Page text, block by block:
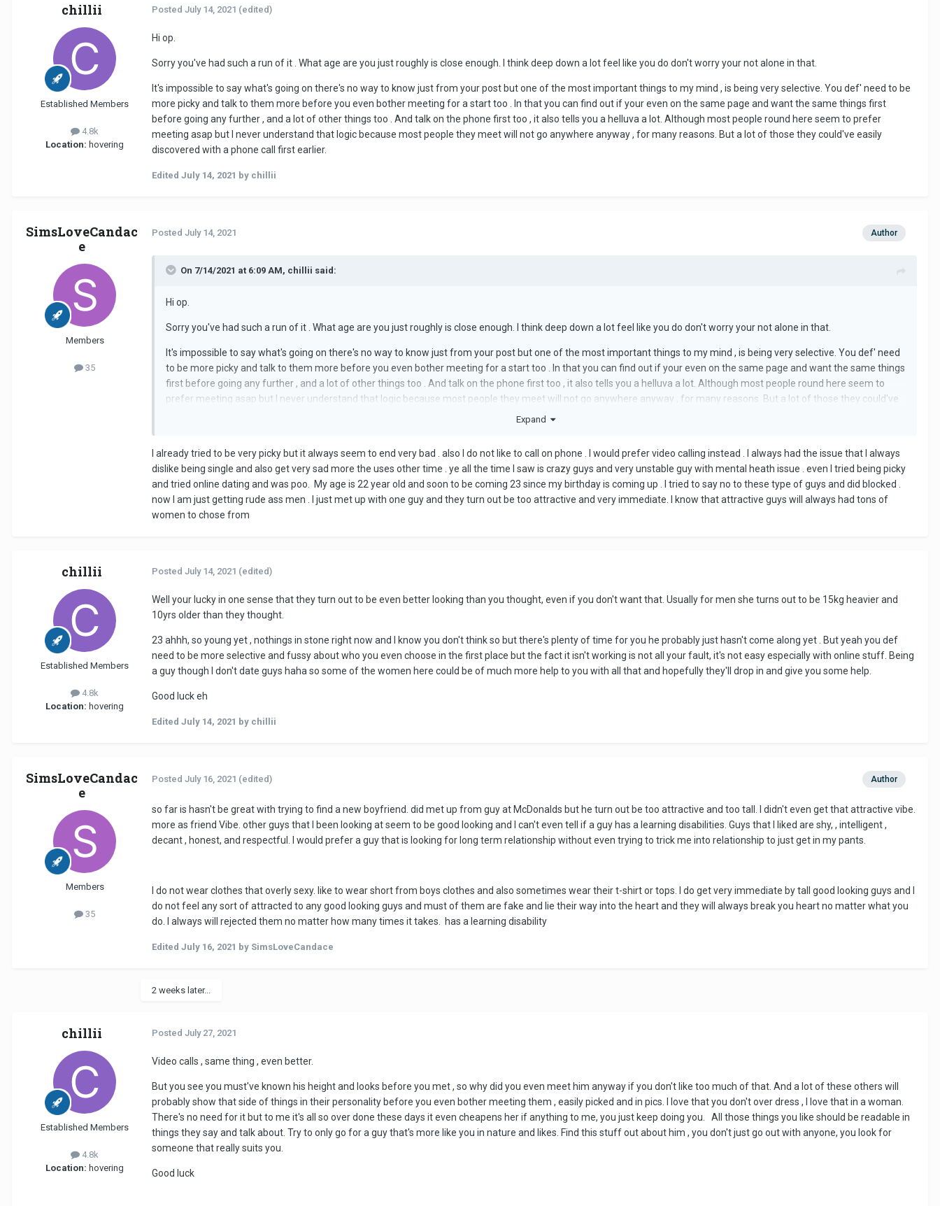
chillii
Established Members
4.8k
Location: hovering
Posted July 14, 2021 (edited)
Hi op.
Sorry you've had such a run of it . What age are you just roughly is close enough. l think deep down a lot feel like you do don't worry your not alone in that.
lt's impossible to say what's going on there's no way to know just from your post but one of the most important things to my mind , is being very selective. You def' need to be
more picky and talk to them more before you even bother meeting for a start too . ln that you can find out if your even on the same page and want the same things first
before going any further , and a lot of other things too . And talk on the phone first too , it also tells you a helluva a lot. Although most people round here seem to prefer
meeting asap but l never understand that logic because most people they meet will not go anywhere anyway , for many reasons. But a lot of those they could've easily
discovered with a phone call first earlier.
Edited July 14, 2021 by chillii
SimsLoveCandac
e
Members
35
Author
Posted July 14, 2021
On 7/14/2021 at 6:09 AM, chillii said:
Hi op.
Sorry you've had such a run of it . What age are you just roughly is close enough. l think deep down a lot feel like you do don't worry your not alone in that.
lt's impossible to say what's going on there's no way to know just from your post but one of the most important things to my mind , is being very selective. You def' need
to be more picky and talk to them more before you even bother meeting for a start too . ln that you can find out if your even on the same page and want the same things
first before going any further , and a lot of other things too . And talk on the phone first too , it also tells you a helluva a lot. Although most people round here seem to
prefer meeting asap but l never understand that logic because most people they meet will not go anywhere anyway , for many reasons. But a lot of those they could've
Expand
I already tried to be very picky but it always seem to end very bad . also I do not like to call on phone . I would prefer video calling instead . I always had the issue that I always
dislike being single and also get very sad more the uses other time . ye all the time I saw is crazy guys and very unstable guy with mental heath issue . even I tried being picky
and tried online dating and was poo. My age is 22 year old and soon to be coming 23 since my birthday is coming up . I tried to say no to these type of guys and did blocked .
now I am just getting rude ass men . I just met up with one guy and they turn out be too attractive and very immediate. I know that attractive guys will always had tons of
women to chose from
chillii
Established Members
4.8k
Location: hovering
Posted July 14, 2021 (edited)
Well your lucky in one sense that they turn out to be even better looking than you thought, even if you don't want that. Usually for men she turns out to be 15kg heavier and
10yrs older than they thought.
23 ahhh, so young yet , nothings in stone right now and l know you don't think so but there's plenty of time for you he probably just hasn't come along yet . But yeah you def
need to be more selective and fussy about who you even choose in the first place but the fact it isn't working is not all your fault, it's not easy especially with online stuff. Being
a guy though l don't date guys haha so some of the women here could be of much more help to you with all that and hopefully they'll drop in and give you some help.
Good luck eh
Edited July 14, 2021 by chillii
SimsLoveCandac
e
Members
35
Author
Posted July 16, 2021 (edited)
so far is hasn't be great with trying to find a new boyfriend. did met up from guy at McDonalds but he turn out be too attractive and too tall. I didn't even get that attractive vibe.
more as friend Vibe. other guys that I been looking at seem to be good looking and I can't even tell if a guy has a learning disabilities. Guys that I liked are shy, , intelligent ,
decant , honest, and respectful. I would prefer a guy that is looking for long term relationship without even trying to trick me into relationship to just get in my pants.
I do not wear clothes that overly sexy. like to wear short from boys clothes and also sometimes wear their t-shirt or tops. I do get very immediate by tall good looking guys and I
do not feel any sort of attracted to any good looking guys and must of them are fake and lie their way into the heart and they will always break you heart no matter what you
do. I always will rejected them no matter how many times it takes. has a learning disability
Edited July 16, 2021 by SimsLoveCandace
2 weeks later...
chillii
Established Members
4.8k
Location: hovering
Posted July 27, 2021
Video calls , same thing , even better.
But you see you must've known his height and looks before you met , so why did you even meet him anyway if you don't like too much of that. And a lot of these others will
probably show that side of things in their personality before you even bother meeting them , easily picked and in pics. l love that you don't over dress , l love that in a woman.
There's no need for it but to me it's all so over done these days it even cheapens her if anything to me, you just keep doing you. All those things you like should be readable in
things they say and talk about. Try to only go for a guy that's more like you in nature and likes. Find this stuff out about him , you don't just go out with anyone, you look for
someone that really suits you.
Good luck